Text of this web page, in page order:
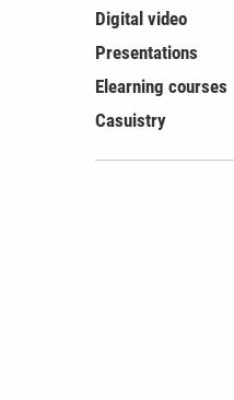
Digital video
Presentations
Elearning courses
Casuistry